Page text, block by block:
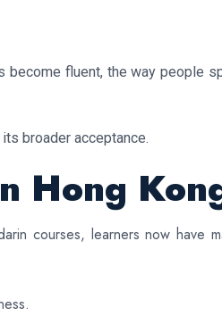
become fluent, the way people
broader acceptance.
Hong
courses, learners now have